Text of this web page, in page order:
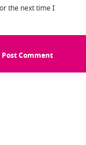
the next time I